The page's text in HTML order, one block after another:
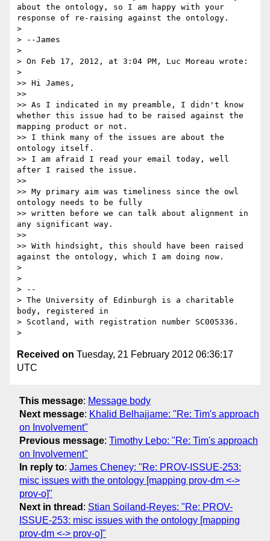
about the ontology, so I am happy with your
response of re-raising against the ontology.
>
> --James
>
> On Feb 17, 2012, at 3:04 PM, Luc Moreau wrote:
>
>> Hi James,
>>
>> As I indicated in my preamble, I didn't know
whether this issue had to be raised against the
mapping product or not.
>> I think many of the issues are about the
ontology itself.
>> I am afraid I read your email today, well
after I raised the issue.
>>
>> My primary aim was timeliness since the owl
ontology needs to be fully
>> written before we can talk about alignment in
any significant way.
>>
>> With hindsight, this should have been raised
against the ontology, which I am doing now.
>
>
> --
> The University of Edinburgh is a charitable
body, registered in
> Scotland, with registration number SC005336.
Received on Tuesday, 21 February 2012 06:36:17
UTC
This message: Message body
Next message: Khalid Belhajjame: "Re: Tim's approach
on Involvement"
Previous message: Timothy Lebo: "Re: Tim's approach
on Involvement"
In reply to: James Cheney: "Re: PROV-ISSUE-253:
misc issues with the ontology [mapping prov-dm <->
prov-o]"
Next in thread : Stian Soiland-Reyes: "Re: PROV-
ISSUE-253: misc issues with the ontology [mapping
prov-dm <-> prov-o]"